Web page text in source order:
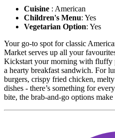
Cuisine : American
Children's Menu: Yes
Vegetarian Option: Yes
Your go-to spot for classic
Market serves up all your
Kickstart your morning with fluffy
a hearty breakfast sandwich. For
burgers, crispy fried chicken,
dishes - there’s something for
bite, the brab-and-go options